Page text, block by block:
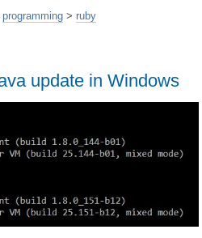
programming > ruby
update in Windows